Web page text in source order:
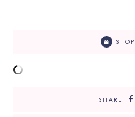
SHOP
SHARE